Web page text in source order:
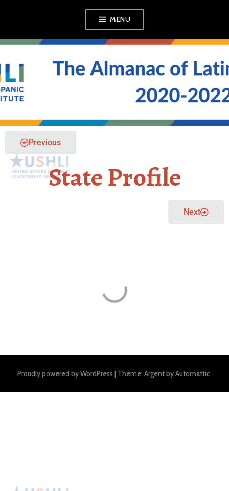
MENU
THE ALMANAC OF
LATINO POLITICS
Previous
State Profile
Next
Proudly powered by WordPress | Theme: Argent byAutomattic.